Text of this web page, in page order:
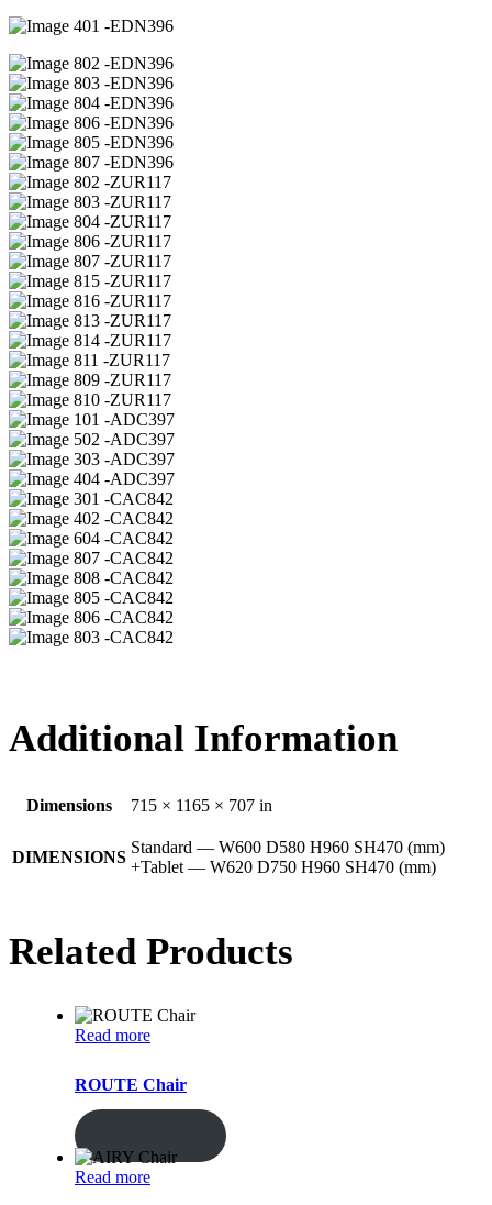
01 -EDN396
02 -EDN396
03 -EDN396
04 -EDN396
06 -EDN396
05 -EDN396
07 -EDN396
02 -ZUR117
03 -ZUR117
04 -ZUR117
06 -ZUR117
07 -ZUR117
15 -ZUR117
16 -ZUR117
13 -ZUR117
14 -ZUR117
11 -ZUR117
09 -ZUR117
10 -ZUR117
01 -ADC397
02 -ADC397
03 -ADC397
04 -ADC397
01 -CAC842
02 -CAC842
04 -CAC842
07 -CAC842
08 -CAC842
05 -CAC842
06 -CAC842
03 -CAC842
Additional Information
Dimensions 715 × 1165 × 707 in
DIMENSIONS
Standard — W600 D580 H960 SH470 (mm)
+Tablet — W620 D750 H960 SH470 (mm)
Related Products
Read more
ROUTE Chair
Read more